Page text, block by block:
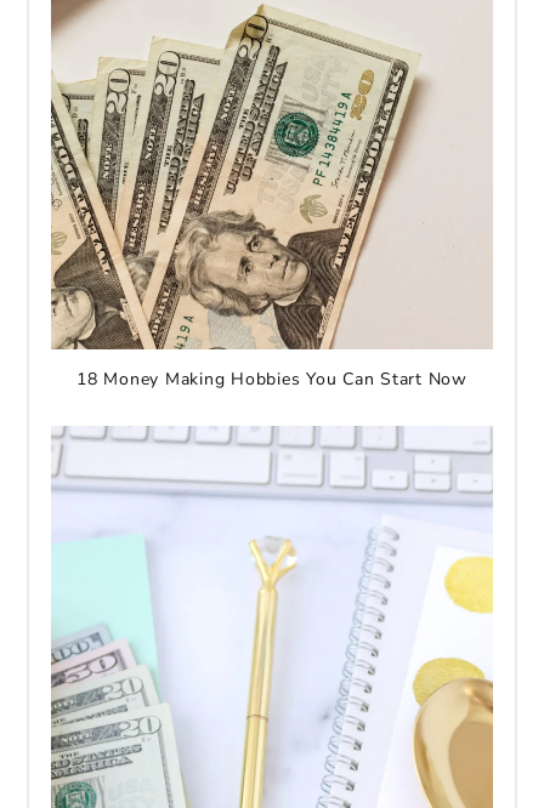
18 Money Making Hobbies You Can Start Now